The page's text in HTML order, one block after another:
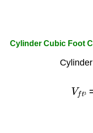
Cylinder Cubic Foot